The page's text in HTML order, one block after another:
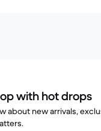
with hot drops
about new arrivals,